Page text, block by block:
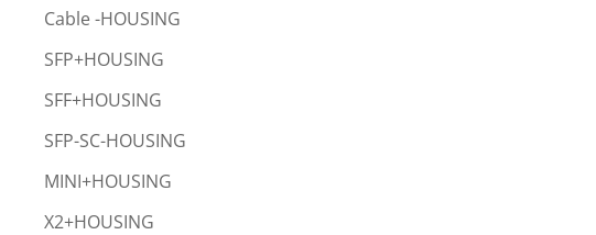
Cable -HOUSING
SFP+HOUSING
SFF+HOUSING
SFP-SC-HOUSING
MINI+HOUSING
X2+HOUSING